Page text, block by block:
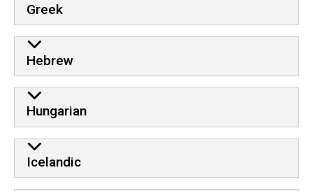
Greek
Hebrew
Hungarian
Icelandic